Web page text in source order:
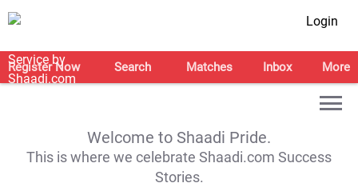
Login
Register Now Search Matches Inbox More
Welcome to Shaadi Pride.
This is where we celebrate Shaadi.com Success
Stories.